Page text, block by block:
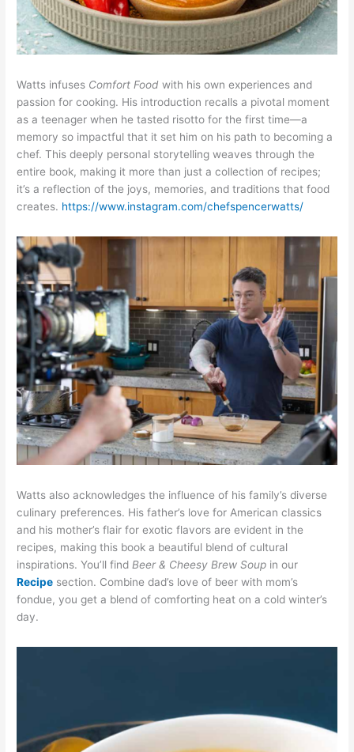
Watts infuses Comfort Food with his own experiences and
passion for cooking. His introduction recalls a pivotal moment
as a teenager when he tasted risotto for the first time—a
memory so impactful that it set him on his path to becoming a
chef. This deeply personal storytelling weaves through the
entire book, making it more than just a collection of recipes;
it’s a reflection of the joys, memories, and traditions that food
creates. https://www.instagram.com/chefspencerwatts/
Watts also acknowledges the influence of his family’s diverse
culinary preferences. His father’s love for American classics
and his mother’s flair for exotic flavors are evident in the
recipes, making this book a beautiful blend of cultural
inspirations. You’ll find Beer & Cheesy Brew Soup in our
Recipe section. Combine dad’s love of beer with mom’s
fondue, you get a blend of comforting heat on a cold winter’s
day.